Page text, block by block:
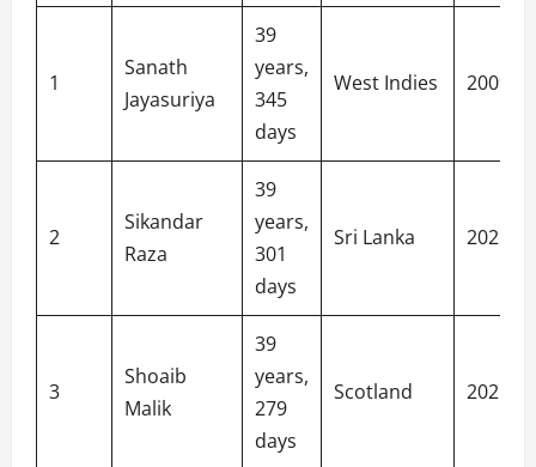
1
Sanath
Jayasuriya
39
years,
345
days
West Indies 2009
2
Sikandar
Raza
39
years,
301
days
Sri Lanka 2026
3
Shoaib
Malik
39
years,
279
days
Scotland 2021